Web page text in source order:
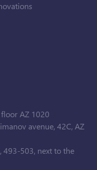
AZ 1020
avenue, 42C, AZ
493-503, next to the